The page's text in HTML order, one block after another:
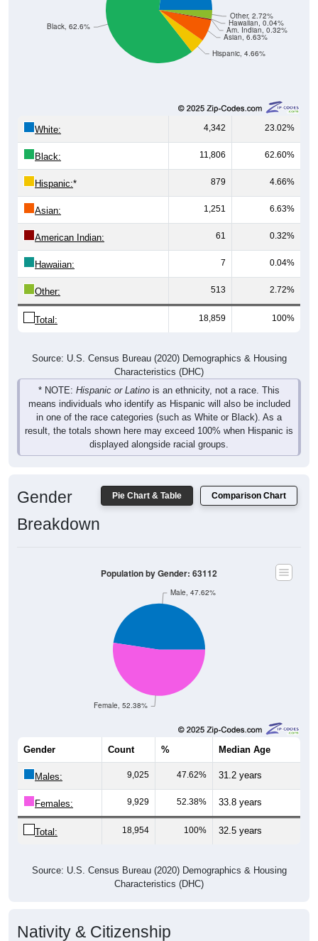
Hispanic, 4.66%
Asian, 6.63%
Am. Indian, 0.32%
Hawaiian, 0.04%
Other, 2.72%
Black, 62.6%
White: 4,342 23.02%
Black: 11,806 62.60%
Hispanic:* 879 4.66%
Asian: 1,251 6.63%
American Indian: 61 0.32%
Hawaiian: 7 0.04%
Other: 513 2.72%
Total: 18,859 100%
Source: U.S. Census Bureau (2020) Demographics & Housing
Characteristics (DHC)
* NOTE: Hispanic or Latino is an ethnicity, not a race. This
means individuals who identify as Hispanic will also be included
in one of the race categories (such as White or Black). As a
result, the totals shown here may exceed 100% when Hispanic is
displayed alongside racial groups.
Pie Chart & Table Comparison Chart
Gender
Breakdown
Female, 52.38%
Male, 47.62%
Population by Gender: 63112
Gender Count % Median Age
Males: 9,025 47.62% 31.2 years
Females: 9,929 52.38% 33.8 years
Total: 18,954 100% 32.5 years
Source: U.S. Census Bureau (2020) Demographics & Housing
Characteristics (DHC)
Nativity & Citizenship